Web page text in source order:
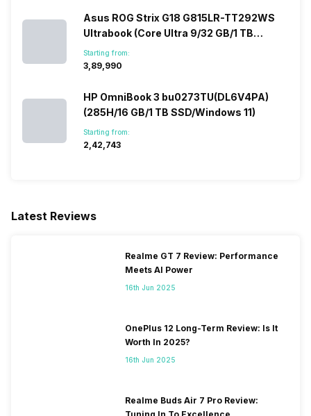
Asus ROG Strix G18 G815LR-TT292WS
Ultrabook (Core Ultra 9/32 GB/1 TB
SSD/Windows 11/12 GB)
Starting from:
₹3,89,990
HP OmniBook 3 bu0273TU(DL6V4PA)
(285H/16 GB/1 TB SSD/Windows 11)
Starting from:
₹2,42,743
Latest Reviews
Realme GT 7 Review: Performance
Meets AI Power
16th Jun 2025
OnePlus 12 Long-Term Review: Is It
Worth In 2025?
16th Jun 2025
Realme Buds Air 7 Pro Review: